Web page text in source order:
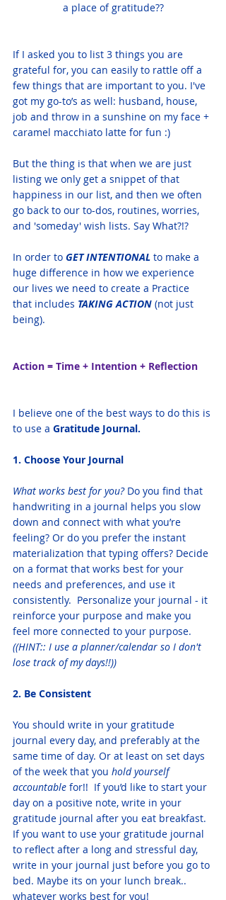
a place of gratitude??
If I asked you to list 3 things you are
grateful for, you can easily to rattle off a
few things that are important to you. I've
got my go-to’s as well: husband, house,
job and throw in a sunshine on my face +
caramel macchiato latte for fun :)
But the thing is that when we are just
listing we only get a snippet of that
happiness in our list, and then we often
go back to our to-dos, routines, worries,
and 'someday' wish lists. Say What?!?
In order to GET INTENTIONAL to make a
huge difference in how we experience
our lives we need to create a Practice
that includes TAKING ACTION (not just
being).
Action = Time + Intention + Reflection
I believe one of the best ways to do this is
to use a Gratitude Journal.
1. Choose Your Journal
What works best for you? Do you find that
handwriting in a journal helps you slow
down and connect with what you’re
feeling? Or do you prefer the instant
materialization that typing offers? Decide
on a format that works best for your
needs and preferences, and use it
consistently.  Personalize your journal - it
reinforce your purpose and make you
feel more connected to your purpose.
((HINT:: I use a planner/calendar so I don't
lose track of my days!!))
2. Be Consistent
You should write in your gratitude
journal every day, and preferably at the
same time of day. Or at least on set days
of the week that you hold yourself
accountable for!!  If you’d like to start your
day on a positive note, write in your
gratitude journal after you eat breakfast.
If you want to use your gratitude journal
to reflect after a long and stressful day,
write in your journal just before you go to
bed. Maybe its on your lunch break..
whatever works best for you!